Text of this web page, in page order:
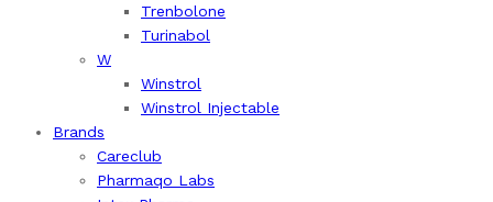
Trenbolone
Turinabol
W
Winstrol
Winstrol Injectable
Brands
Careclub
Pharmaqo Labs